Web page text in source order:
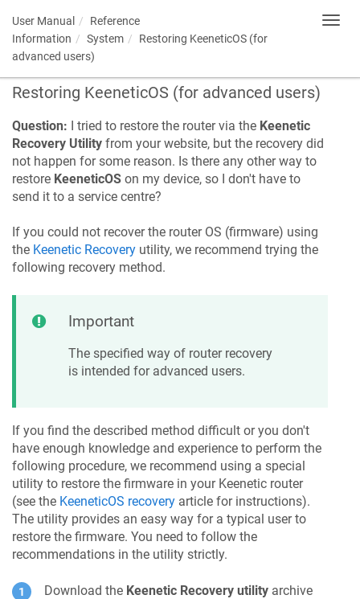
User Manual
Reference
Information
System Restoring KeeneticOS (for
advanced users)
Restoring KeeneticOS (for advanced users)
Question: I tried to restore the router via the Keenetic
Recovery Utility from your website, but the recovery did
not happen for some reason. Is there any other way to
restore KeeneticOS on my device, so I don't have to
send it to a service centre?
If you could not recover the router OS (firmware) using
the Keenetic Recovery utility, we recommend trying the
following recovery method.
Important
The specified way of router recovery
is intended for advanced users.
If you find the described method difficult or you don't
have enough knowledge and experience to perform the
following procedure, we recommend using a special
utility to restore the firmware in your Keenetic router
(see the KeeneticOS recovery article for instructions).
The utility provides an easy way for a typical user to
restore the firmware. You need to follow the
recommendations in the utility strictly.
Download the Keenetic Recovery utility archive